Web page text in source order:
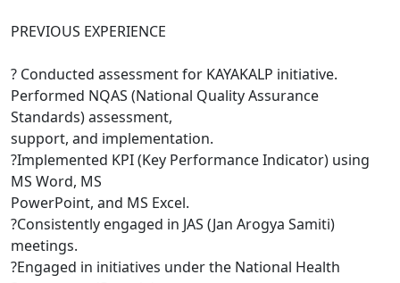
PREVIOUS EXPERIENCE
? Conducted assessment for KAYAKALP initiative.
Performed NQAS (National Quality Assurance
Standards) assessment,
support, and implementation.
?Implemented KPI (Key Performance Indicator) using
MS Word, MS
PowerPoint, and MS Excel.
?Consistently engaged in JAS (Jan Arogya Samiti)
meetings.
?Engaged in initiatives under the National Health